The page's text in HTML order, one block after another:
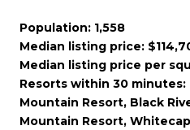
Population: 1,558
Median listing price:
Median listing price per
Resorts within 30 minutes:
Mountain Resort, Black
Mountain Resort,